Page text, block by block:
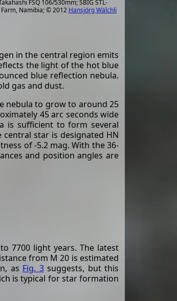
FSQ 106/530mm; SBIG STL-
Farm, Namibia; © 2012 Hansjörg Wälchli
in the central region emits
the light of the hot blue
blue reflection nebula.
gas and dust.
nebula to grow to around 25
45 arc seconds wide
is sufficient to form several
star is designated HN
of -5.2 mag. With the 36-
and position angles are
7700 light years. The latest
from M 20 is estimated
as Fig. 3suggests, but this
is typical for star formation